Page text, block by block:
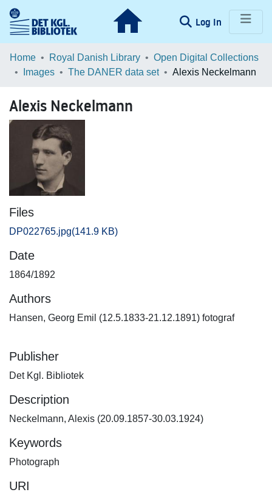
Log In (current)
Communities & Collections
Browse LOAR
Statistics
Home Royal Danish Library
Open Digital Collections
Images
The DANER data set Alexis Neckelmann
Alexis Neckelmann
Files
DP022765.jpg(141.9 KB)
Date
1864/1892
Authors
Hansen, Georg Emil (12.5.1833-21.12.1891) fotograf
Publisher
Det Kgl. Bibliotek
Description
Neckelmann, Alexis (20.09.1857-30.03.1924)
Keywords
Photograph
URI